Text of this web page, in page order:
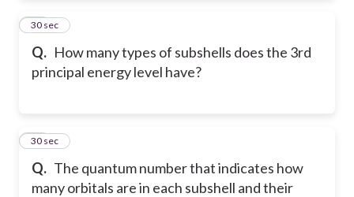
Q. How many types of subshells does the 3rd
principal energy level have?
40
30 sec
Q. The quantum number that indicates how
many orbitals are in each subshell and their
41
30 sec